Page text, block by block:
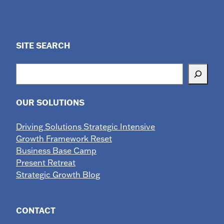
SITE SEARCH
OUR SOLUTIONS
Driving Solutions Strategic Intensive
Growth Framework Reset
Business Base Camp
Present Retreat
Strategic Growth Blog
CONTACT